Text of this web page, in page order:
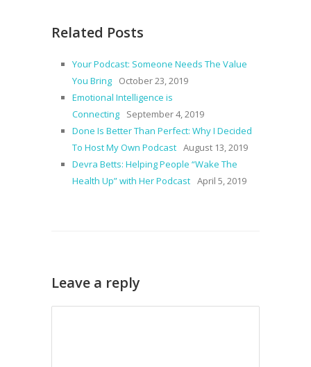
Related Posts
Your Podcast: Someone Needs The Value
You Bring
October 23, 2019
Emotional Intelligence is
Connecting
September 4, 2019
Done Is Better Than Perfect: Why I Decided
To Host My Own Podcast August 13, 2019
Devra Betts: Helping People “Wake The
Health Up” with Her Podcast April 5, 2019
Leave a reply